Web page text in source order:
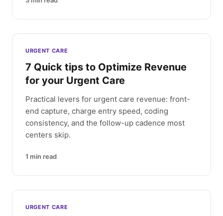
URGENT CARE
7 Quick tips to Optimize Revenue
for your Urgent Care
Practical levers for urgent care revenue: front-
end capture, charge entry speed, coding
consistency, and the follow-up cadence most
centers skip.
1 min read
URGENT CARE